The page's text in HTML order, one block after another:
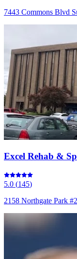
7443 Commons Blvd
Excel Rehab &
5.0 (145)
2158 Northgate Park